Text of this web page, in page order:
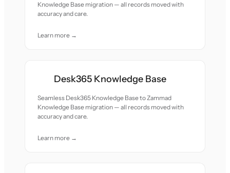
Knowledge Base migration — all records moved with
accuracy and care.
Learn more →
Desk365 Knowledge Base
Seamless Desk365 Knowledge Base to Zammad
Knowledge Base migration — all records moved with
accuracy and care.
Learn more →